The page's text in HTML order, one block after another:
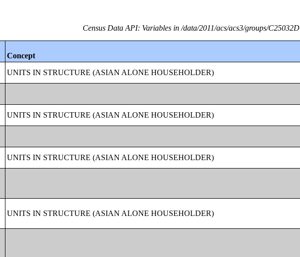
Census Data API: Variables in /data/2011/acs/acs3/groups/C25032D
Concept
UNITS IN STRUCTURE (ASIAN ALONE HOUSEHOLDER)
UNITS IN STRUCTURE (ASIAN ALONE HOUSEHOLDER)
UNITS IN STRUCTURE (ASIAN ALONE HOUSEHOLDER)
UNITS IN STRUCTURE (ASIAN ALONE HOUSEHOLDER)